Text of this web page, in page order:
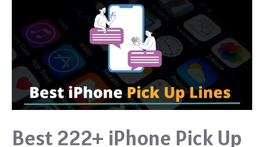
Best 222+ iPhone Pick Up